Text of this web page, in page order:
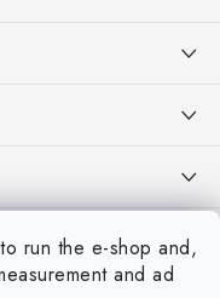
run the e-shop and,
and ad